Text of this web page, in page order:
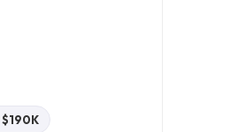
$190K